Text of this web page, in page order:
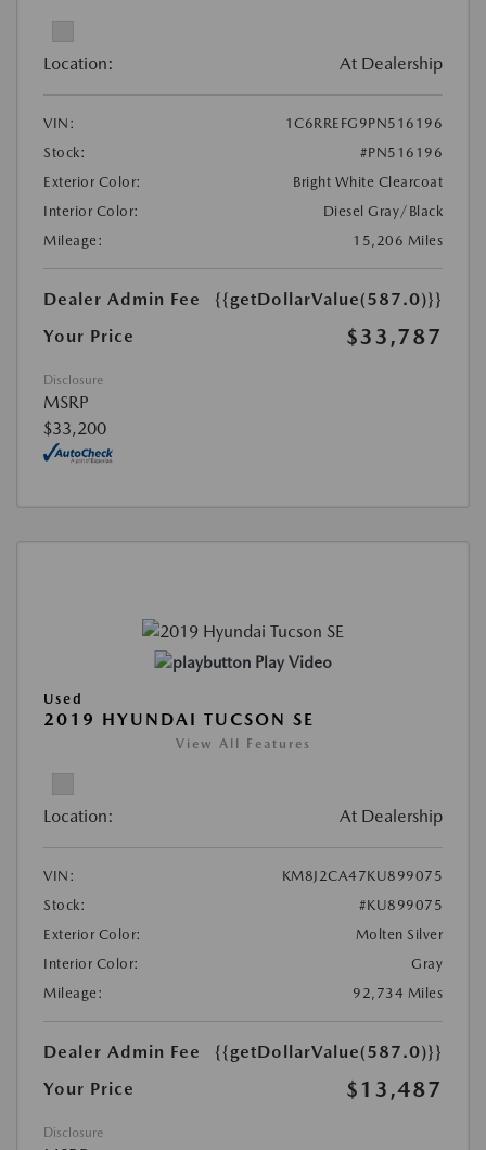
Location: At Dealership
VIN:
1C6RREFG9PN516196
Stock:
#PN516196
Exterior Color:
Bright White Clearcoat
Interior Color:
Diesel Gray/Black
Mileage:
15,206 Miles
Dealer Admin Fee
{{getDollarValue(587.0)}}
Your Price
$33,787
Disclosure
MSRP
$33,200
Play Video
Used
2019 HYUNDAI TUCSON SE
View All Features
Location: At Dealership
VIN:
KM8J2CA47KU899075
Stock:
#KU899075
Exterior Color:
Molten Silver
Interior Color:
Gray
Mileage:
92,734 Miles
Dealer Admin Fee
{{getDollarValue(587.0)}}
Your Price
$13,487
Disclosure